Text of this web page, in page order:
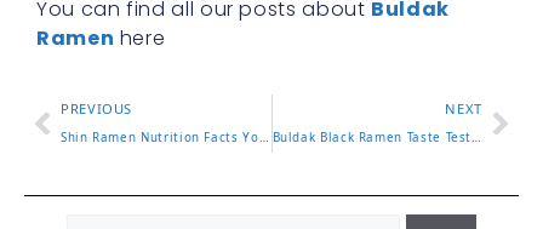
You can find all our posts about Buldak
Ramen here
PREVIOUS
Shin Ramen Nutrition Facts You Should Know Before Eating
NEXT
Buldak Black Ramen Taste Test and What Makes It Stand Out